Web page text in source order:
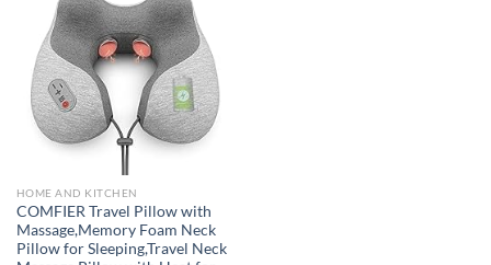
Add to
wishlist
HOME AND KITCHEN
COMFIER Travel Pillow with
Massage,Memory Foam Neck
Pillow for Sleeping,Travel Neck